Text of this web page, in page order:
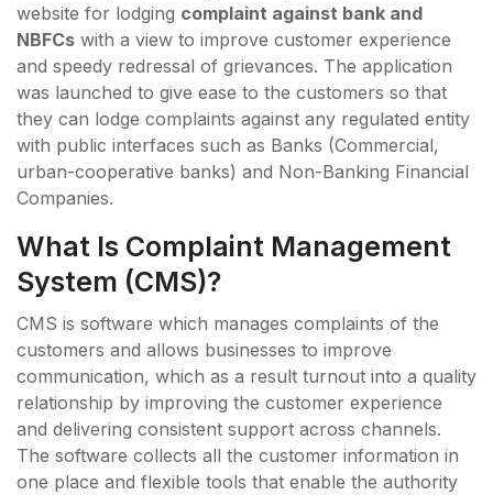
website for lodging complaint against bank and
NBFCs with a view to improve customer experience
and speedy redressal of grievances. The application
was launched to give ease to the customers so that
they can lodge complaints against any regulated entity
with public interfaces such as Banks (Commercial,
urban-cooperative banks) and Non-Banking Financial
Companies.
What Is Complaint Management
System (CMS)?
CMS is software which manages complaints of the
customers and allows businesses to improve
communication, which as a result turnout into a quality
relationship by improving the customer experience
and delivering consistent support across channels.
The software collects all the customer information in
one place and flexible tools that enable the authority